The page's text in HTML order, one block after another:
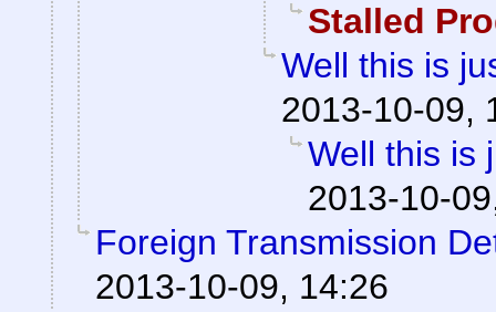
Stalled
Well this is
2013-10-09,
Well this is
2013-10-
Foreign Transmission
2013-10-09, 14:26